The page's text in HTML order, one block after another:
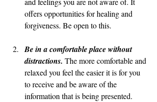
offers opportunities for healing and
forgiveness. Be open to this.
Be in a comfortable place without
distractions. The more comfortable and
relaxed you feel the easier it is for you
to receive and be aware of the
information that is being presented.